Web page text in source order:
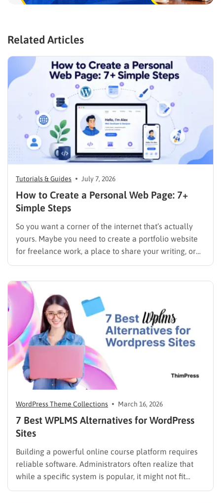
Related Articles
Tutorials & Guides July 7, 2026
How to Create a Personal Web Page: 7+
Simple Steps
So you want a corner of the internet that’s actually
yours. Maybe you need to create a portfolio website
for freelance work, a place to share your writing, or
just a page where people can find you instead of
Whatever the reason, learning how…
WordPress Theme Collections March 16, 2026
7 Best WPLMS Alternatives for WordPress
Sites
Building a powerful online course platform requires
reliable software. Administrators often realize that
while a specific system is popular, it might not fit